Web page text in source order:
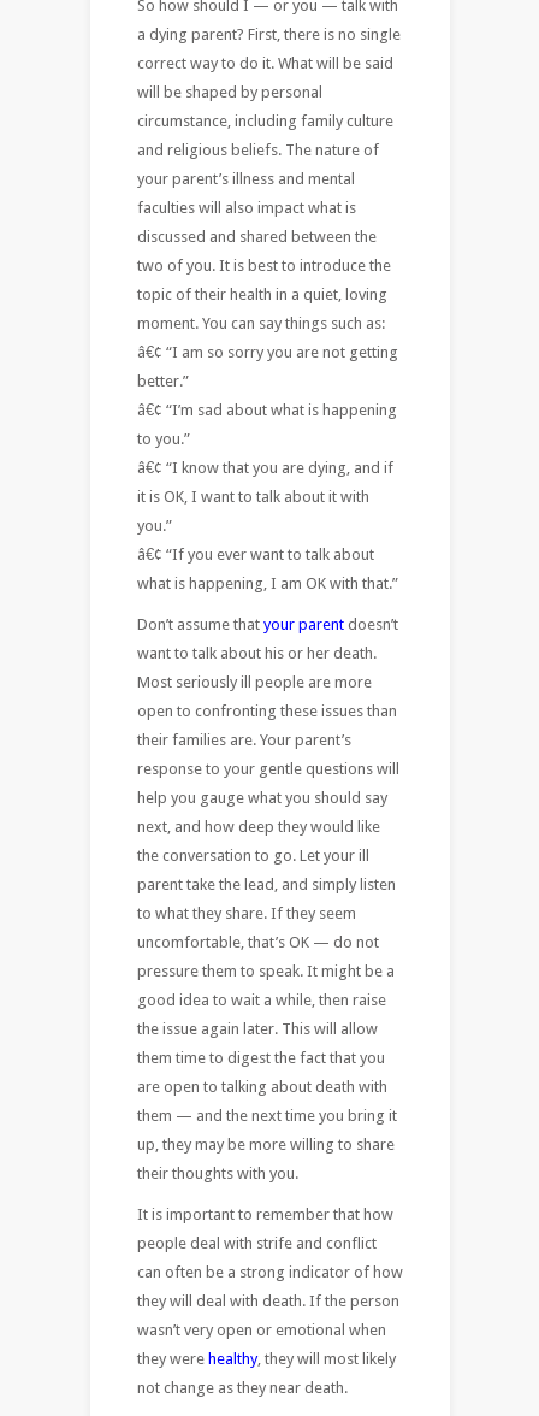
So how should I — or you — talk with
a dying parent? First, there is no single
correct way to do it. What will be said
will be shaped by personal
circumstance, including family culture
and religious beliefs. The nature of
your parent’s illness and mental
faculties will also impact what is
discussed and shared between the
two of you. It is best to introduce the
topic of their health in a quiet, loving
moment. You can say things such as:
â€¢ “I am so sorry you are not getting
better.”
â€¢ “I’m sad about what is happening
to you.”
â€¢ “I know that you are dying, and if
it is OK, I want to talk about it with
you.”
â€¢ “If you ever want to talk about
what is happening, I am OK with that.”
Don’t assume that your parentdoesn’t
want to talk about his or her death.
Most seriously ill people are more
open to confronting these issues than
their families are. Your parent’s
response to your gentle questions will
help you gauge what you should say
next, and how deep they would like
the conversation to go. Let your ill
parent take the lead, and simply listen
to what they share. If they seem
uncomfortable, that’s OK — do not
pressure them to speak. It might be a
good idea to wait a while, then raise
the issue again later. This will allow
them time to digest the fact that you
are open to talking about death with
them — and the next time you bring it
up, they may be more willing to share
their thoughts with you.
It is important to remember that how
people deal with strife and conflict
can often be a strong indicator of how
they will deal with death. If the person
wasn’t very open or emotional when
they were healthy, they will most likely
not change as they near death.